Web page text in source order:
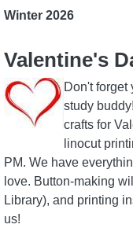
Winter 2026
Valentine's
Image
Don't forget
study
crafts for
linocut
PM. We have
love. Button-making
Library), and printing
us!